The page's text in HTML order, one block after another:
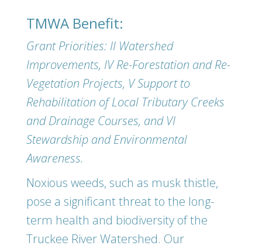
TMWA Benefit:
Grant Priorities: II Watershed
Improvements, IV Re-Forestation and Re-
Vegetation Projects, V Support to
Rehabilitation of Local Tributary Creeks
and Drainage Courses, and VI
Stewardship and Environmental
Awareness.
Noxious weeds, such as musk thistle,
pose a significant threat to the long-
term health and biodiversity of the
Truckee River Watershed. Our